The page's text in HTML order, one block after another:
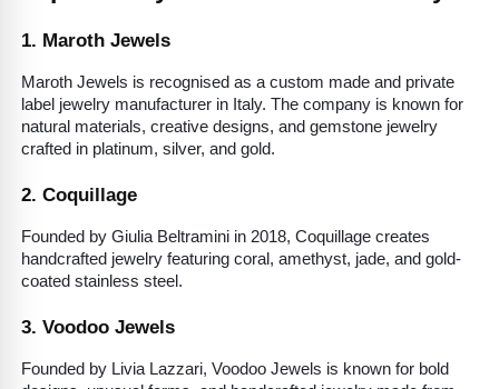
1. Maroth Jewels
Maroth Jewels is recognised as a custom made and private
label jewelry manufacturer in Italy. The company is known for
natural materials, creative designs, and gemstone jewelry
crafted in platinum, silver, and gold.
2. Coquillage
Founded by Giulia Beltramini in 2018, Coquillage creates
handcrafted jewelry featuring coral, amethyst, jade, and gold-
coated stainless steel.
3. Voodoo Jewels
Founded by Livia Lazzari, Voodoo Jewels is known for bold